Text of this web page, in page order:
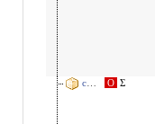
code
O Σ